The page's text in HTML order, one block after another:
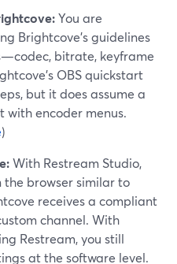
You are
Brightcove’s guidelines
bitrate, keyframe
OBS quickstart
but it does assume a
with encoder menus.
)
With Restream Studio,
browser similar to
receives a compliant
channel. With
Restream, you still
at the software level.